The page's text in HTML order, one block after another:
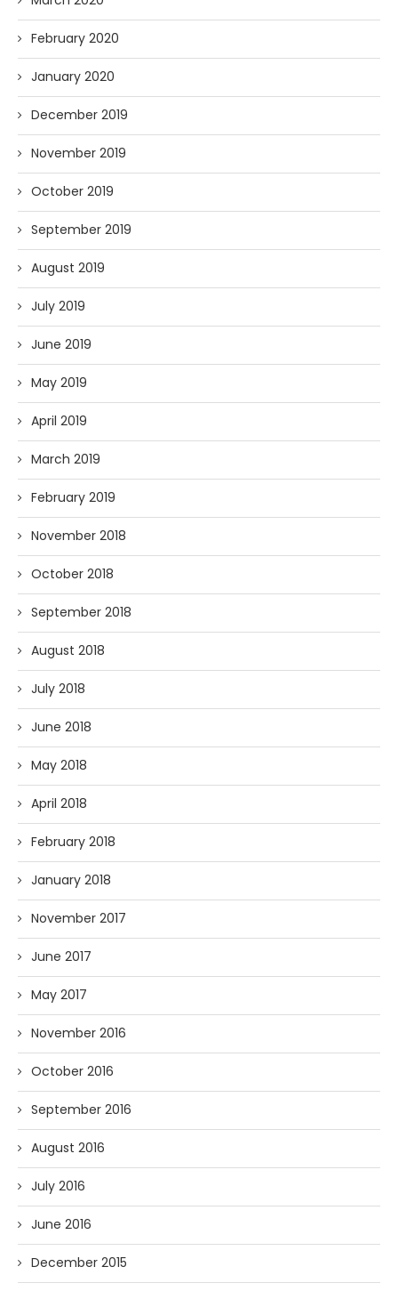
February 2020
January 2020
December 2019
November 2019
October 2019
September 2019
August 2019
July 2019
June 2019
May 2019
April 2019
March 2019
February 2019
November 2018
October 2018
September 2018
August 2018
July 2018
June 2018
May 2018
April 2018
February 2018
January 2018
November 2017
June 2017
May 2017
November 2016
October 2016
September 2016
August 2016
July 2016
June 2016
December 2015